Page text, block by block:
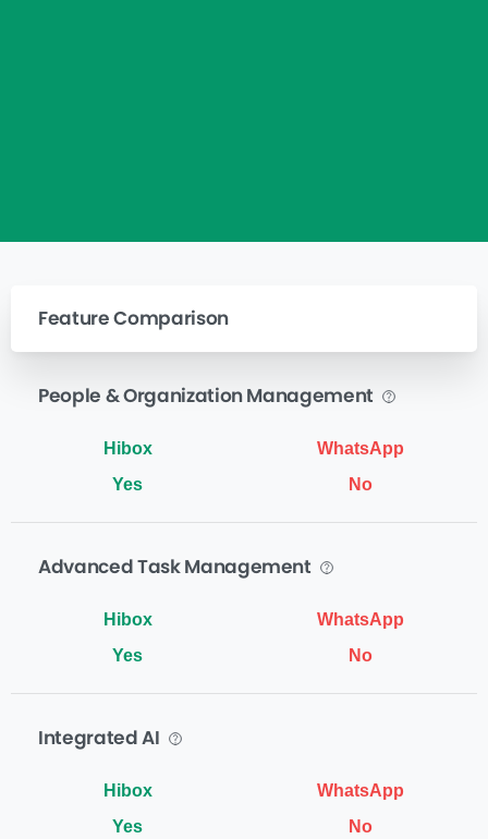
Feature Comparison
People & Organization Management
Yes No
Advanced Task Management
Yes No
Integrated AI
Yes No